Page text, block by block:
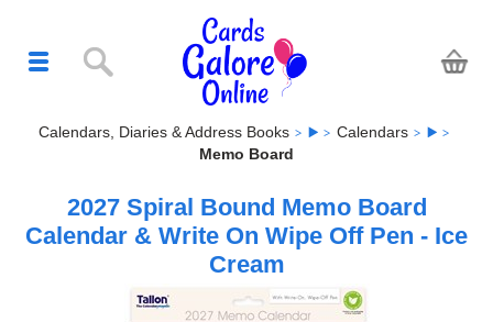
Calendars, Diaries & Address Books
Calendars
Memo Board
2027 Spiral Bound Memo Board
Calendar & Write On Wipe Off Pen - Ice
Cream